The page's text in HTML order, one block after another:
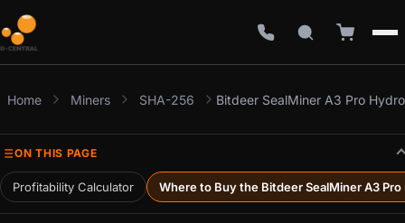
Home Miners SHA-256 Bitdeer SealMiner A3 Pro Hydro
ON THIS PAGE
Profitability Calculator Where to Buy the Bitdeer SealMiner A3